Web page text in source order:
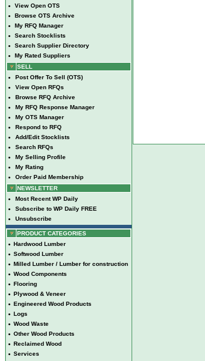
• View Open OTS
• Browse OTS Archive
• My RFQ Manager
• Search Stocklists
• Search Supplier Directory
•
My Rated Suppliers
SELL
• Post Offer To Sell (OTS)
• View Open RFQs
• Browse RFQ Archive
• My RFQ Response Manager
• My OTS Manager
• Respond to RFQ
• Add/Edit Stocklists
• Search RFQs
• My Selling Profile
• My Rating
•
Order Paid Membership
NEWSLETTER
• Most Recent WP Daily
• Subscribe to WP Daily FREE
• Unsubscribe
PRODUCT CATEGORIES
• Hardwood Lumber
• Softwood Lumber
• Milled Lumber / Lumber for construction
• Wood Components
• Flooring
• Plywood & Veneer
• Engineered Wood Products
• Logs
• Wood Waste
• Other Wood Products
• Reclaimed Wood
• Services